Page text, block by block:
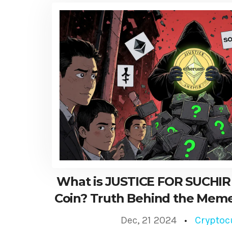
What is JUSTICE FOR
Coin? Truth Behind the
Dec, 21 2024